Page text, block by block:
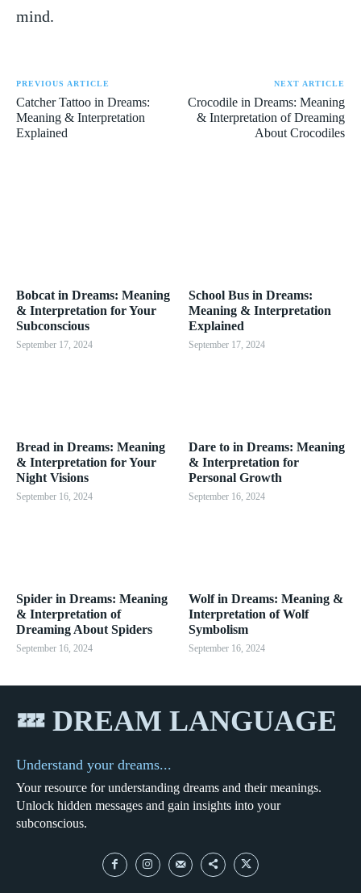
mind.
PREVIOUS ARTICLE
Catcher Tattoo in Dreams:
Meaning & Interpretation
Explained
NEXT ARTICLE
Crocodile in Dreams: Meaning
& Interpretation of Dreaming
About Crocodiles
Bobcat in Dreams: Meaning
& Interpretation for Your
Subconscious
September 17, 2024
School Bus in Dreams:
Meaning & Interpretation
Explained
September 17, 2024
Bread in Dreams: Meaning
& Interpretation for Your
Night Visions
September 16, 2024
Dare to in Dreams: Meaning
& Interpretation for
Personal Growth
September 16, 2024
Spider in Dreams: Meaning
& Interpretation of
Dreaming About Spiders
September 16, 2024
Wolf in Dreams: Meaning &
Interpretation of Wolf
Symbolism
September 16, 2024
💤 DREAM LANGUAGE
Understand your dreams...
Your resource for understanding dreams and their meanings.
Unlock hidden messages and gain insights into your
subconscious.